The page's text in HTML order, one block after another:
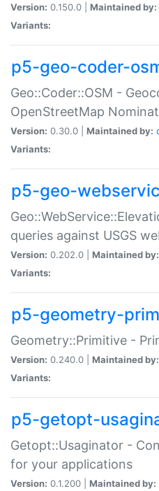
Version: 0.150.0 | Maintained by:
Variants:
p5-geo-coder-
Geo::Coder::OSM -
OpenStreetMap
Version: 0.30.0 | Maintained by:
Variants:
p5-geo-
queries against USGS
Version: 0.202.0 | Maintained by:
Variants:
p5-geometry-
Geometry::Primitive -
Version: 0.240.0 | Maintained by:
Variants:
p5-getopt-
Getopt::Usaginator -
for your applications
Version: 0.1.200 | Maintained by: